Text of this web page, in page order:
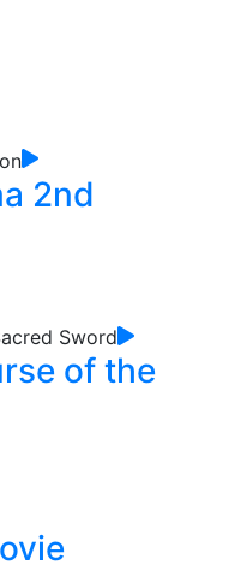
2nd
of the